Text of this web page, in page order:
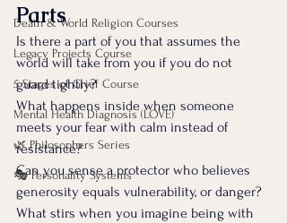
Death & World Religion Courses
Legacy Projects Course
5 Stages of Grief Course
Mental Health Diagnosis (LOVE)
🌿 Philosophers Series
🎭 Personality Systems
Parts
Is there a part of you that assumes the
world will take from you if you do not
guard tightly?
What happens inside when someone
meets your fear with calm instead of
resistance?
Can you sense a protector who believes
generosity equals vulnerability, or danger?
What stirs when you imagine being with